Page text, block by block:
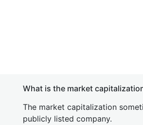
What is the market
The market capitalization
publicly listed company.